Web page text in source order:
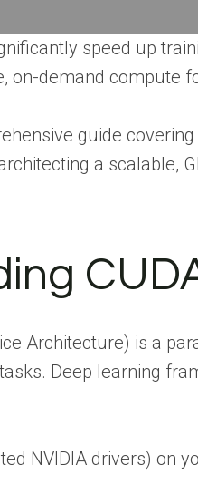
speed up
on-demand compute
guide
a scalable,
Architecture) is a
Deep learning
NVIDIA drivers) on